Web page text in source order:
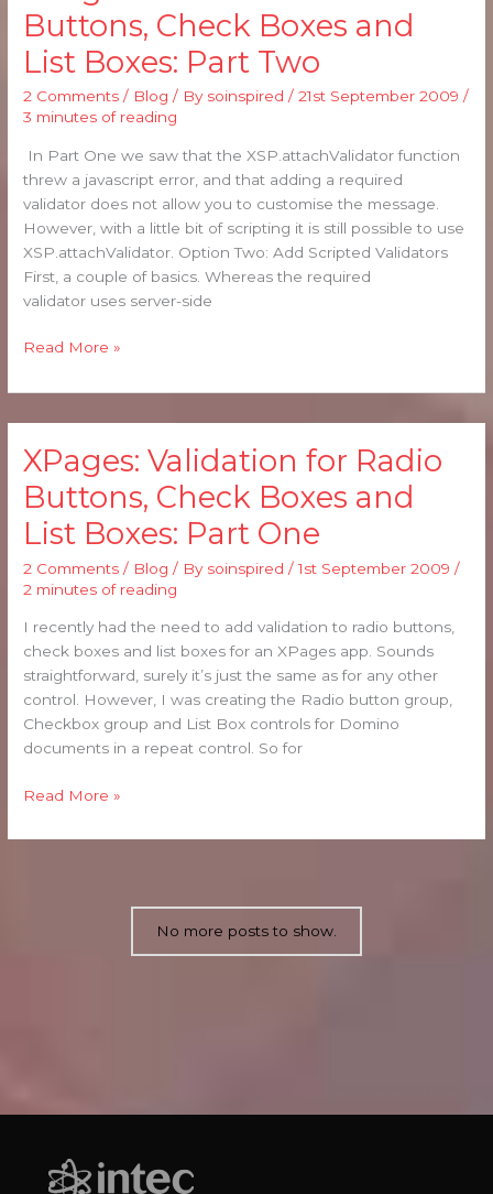
Buttons, Check Boxes and
List Boxes: Part Two
2 Comments / Blog / By soinspired/21st September 2009 /
3 minutes of reading
In Part One we saw that the XSP.attachValidator function
threw a javascript error, and that adding a required
validator does not allow you to customise the message.
However, with a little bit of scripting it is still possible to use
XSP.attachValidator. Option Two: Add Scripted Validators
First, a couple of basics. Whereas the required
validator uses server-side
Validation
for
Radio
Check
Boxes
and
List
Boxes:
Part
Two
Read More »
XPages: Validation for Radio
Buttons, Check Boxes and
List Boxes: Part One
2 Comments / Blog / By soinspired/1st September 2009 /
2 minutes of reading
I recently had the need to add validation to radio buttons,
check boxes and list boxes for an XPages app. Sounds
straightforward, surely it’s just the same as for any other
control. However, I was creating the Radio button group,
Checkbox group and List Box controls for Domino
documents in a repeat control. So for
XPages:
Validation
for
Radio
Check
Boxes
and
List
Boxes:
Part
One
Read More »
No more posts to show.